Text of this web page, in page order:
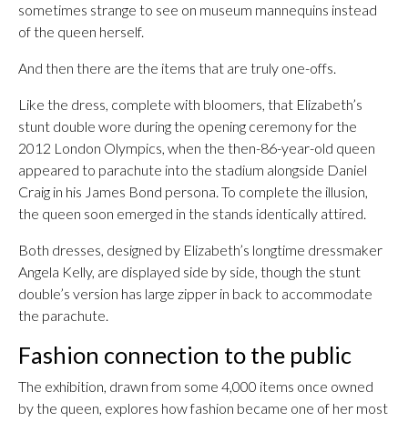
sometimes strange to see on museum mannequins instead
of the queen herself.
And then there are the items that are truly one-offs.
Like the dress, complete with bloomers, that Elizabeth’s
stunt double wore during the opening ceremony for the
2012 London Olympics, when the then-86-year-old queen
appeared to parachute into the stadium alongside Daniel
Craig in his James Bond persona. To complete the illusion,
the queen soon emerged in the stands identically attired.
Both dresses, designed by Elizabeth’s longtime dressmaker
Angela Kelly, are displayed side by side, though the stunt
double’s version has large zipper in back to accommodate
the parachute.
Fashion connection to the public
The exhibition, drawn from some 4,000 items once owned
by the queen, explores how fashion became one of her most